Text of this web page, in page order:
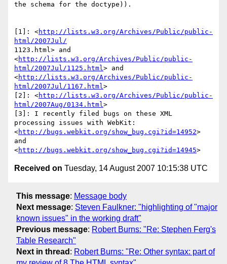
the schema for the doctype)).
[1]: <http://lists.w3.org/Archives/Public/public-
html/2007Jul/
1123.html> and
<http://lists.w3.org/Archives/Public/public-
html/2007Jul/1125.html> and
<http://lists.w3.org/Archives/Public/public-
html/2007Jul/1167.html>
[2]: <http://lists.w3.org/Archives/Public/public-
html/2007Aug/0134.html>
[3]: I recently filed bugs on these XML
processing issues with WebKit:
<http://bugs.webkit.org/show_bug.cgi?id=14952>
and
<http://bugs.webkit.org/show_bug.cgi?id=14945
Received on Tuesday, 14 August 2007 10:15:38 UTC
This message: Message body
Next message: Steven Faulkner: "highlighting of "major
known issues" in the working draft"
Previous message: Robert Burns: "Re: Stephen Ferg's
Table Research"
Next in thread : Robert Burns: "Re: Other syntax: part of